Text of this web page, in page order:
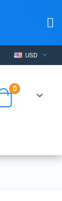
CURRENCY
USD
Cart
0items